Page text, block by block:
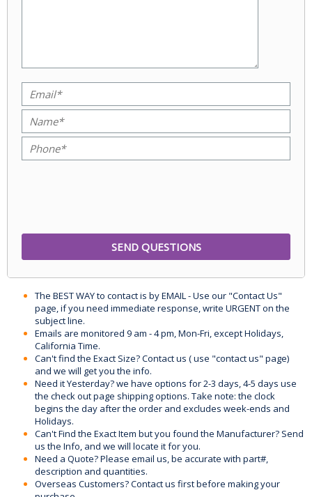
The BEST WAY to contact is by EMAIL - Use our "Contact Us"
page, if you need immediate response, write URGENT on the
subject line.
Emails are monitored 9 am - 4 pm, Mon-Fri, except Holidays,
California Time.
Can't find the Exact Size? Contact us ( use "contact us" page)
and we will get you the info.
Need it Yesterday? we have options for 2-3 days, 4-5 days use
the check out page shipping options. Take note: the clock
begins the day after the order and excludes week-ends and
Holidays.
Can't Find the Exact Item but you found the Manufacturer? Send
us the Info, and we will locate it for you.
Need a Quote? Please email us, be accurate with part#,
description and quantities.
Overseas Customers? Contact us first before making your